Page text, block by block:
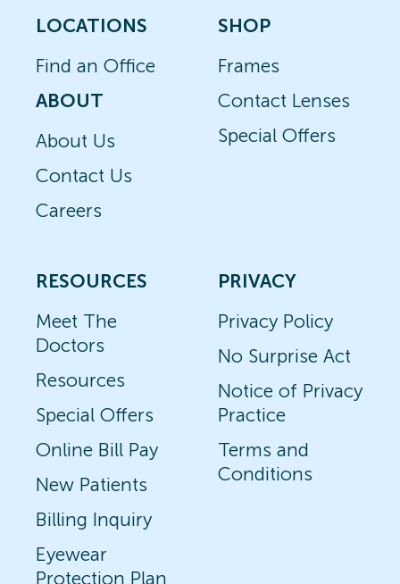
LOCATIONS
Find an Office
ABOUT
About Us
Contact Us
Careers
SHOP
Frames
Contact Lenses
Special Offers
RESOURCES
Meet The
Doctors
Resources
Special Offers
Online Bill Pay
New Patients
Billing Inquiry
Eyewear
Protection Plan
PRIVACY
Privacy Policy
No Surprise Act
Notice of Privacy
Practice
Terms and
Conditions